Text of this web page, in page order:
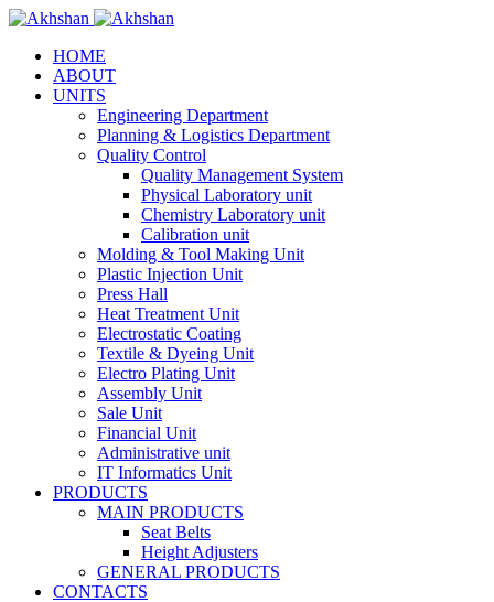
HOME
ABOUT
UNITS
Engineering Department
Planning & Logistics Department
Quality Control
Quality Management System
Physical Laboratory unit
Chemistry Laboratory unit
Calibration unit
Molding & Tool Making Unit
Plastic Injection Unit
Press Hall
Heat Treatment Unit
Electrostatic Coating
Textile & Dyeing Unit
Electro Plating Unit
Assembly Unit
Sale Unit
Financial Unit
Administrative unit
IT Informatics Unit
PRODUCTS
MAIN PRODUCTS
Seat Belts
Height Adjusters
GENERAL PRODUCTS
CONTACTS